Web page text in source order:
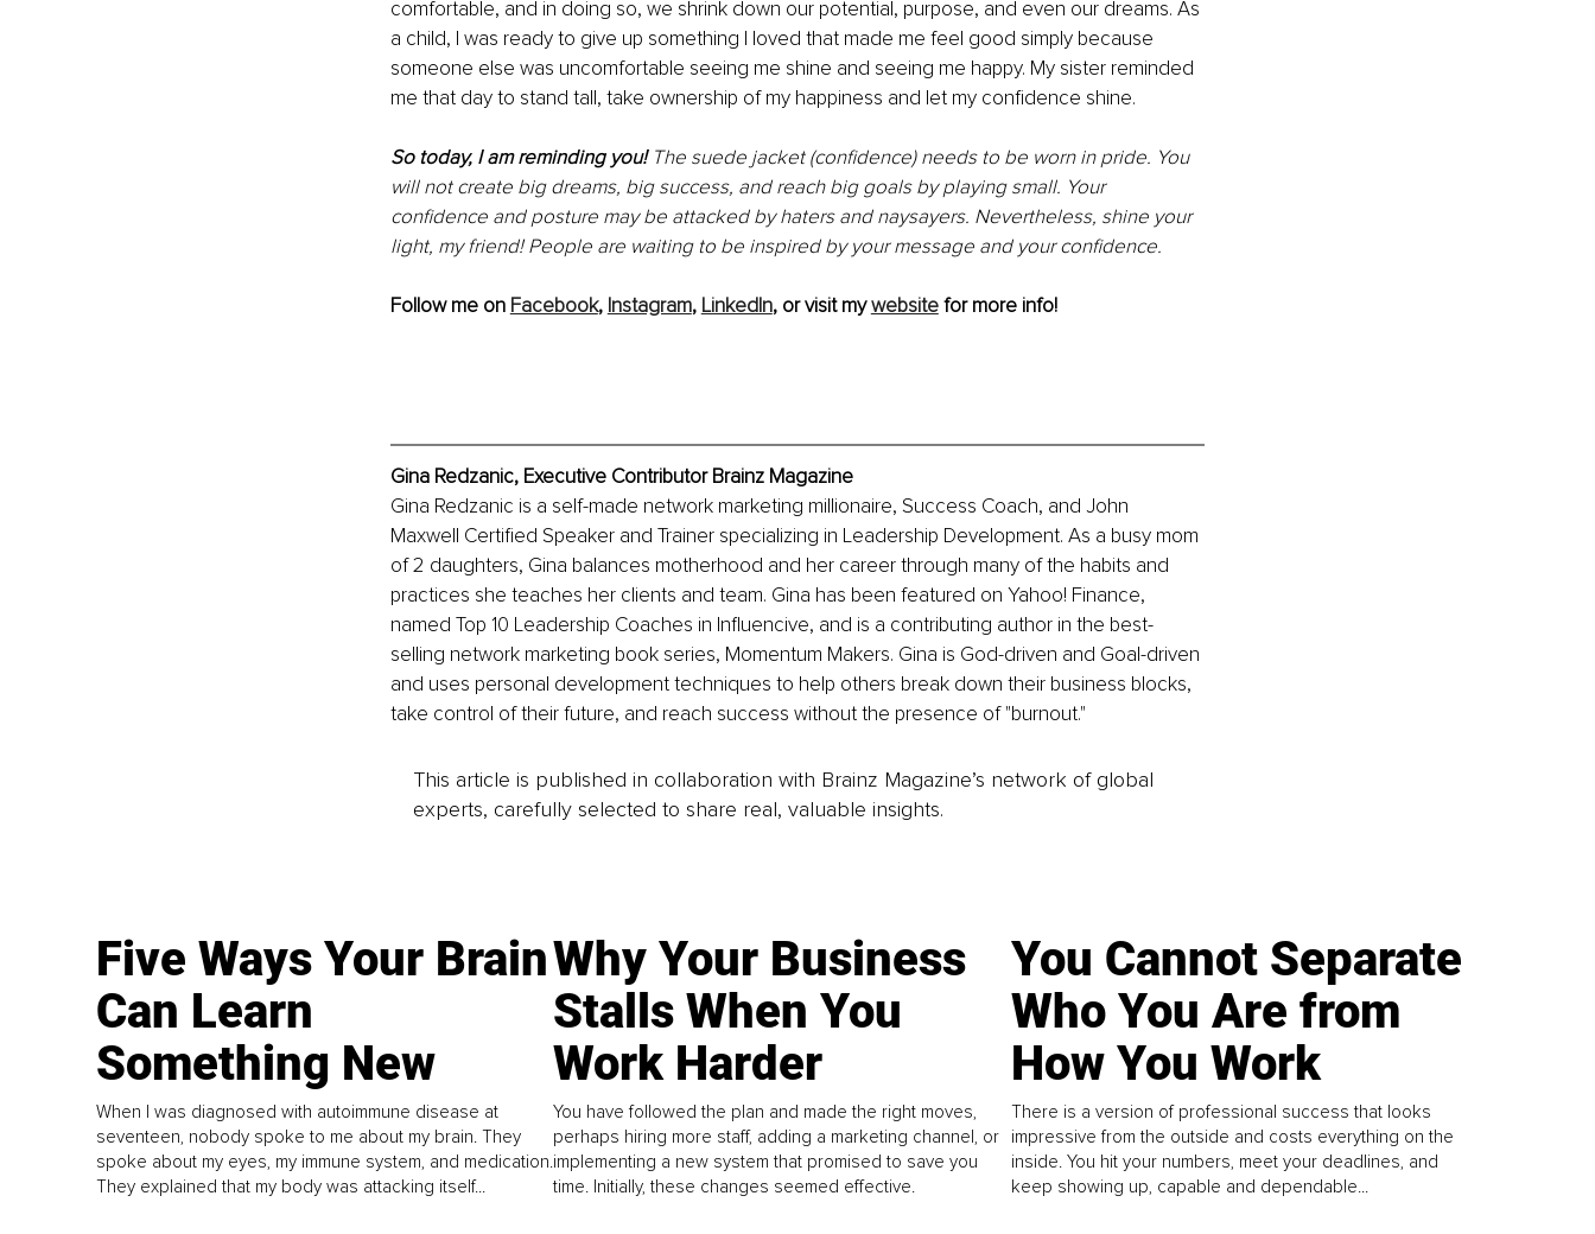
comfortable, and in doing so, we shrink down our potential, purpose, and even our dreams. As
a child, I was ready to give up something I loved that made me feel good simply because
someone else was uncomfortable seeing me shine and seeing me happy. My sister reminded
me that day to stand tall, take ownership of my happiness and let my confidence shine.
So today, I am reminding you! The suede jacket (confidence) needs to be worn in pride. You
will not create big dreams, big success, and reach big goals by playing small. Your
confidence and posture may be attacked by haters and naysayers. Nevertheless, shine your
light, my friend! People are waiting to be inspired by your message and your confidence.
Follow me on Facebook, Instagram, LinkedIn, or visit my website for more info!
Gina Redzanic, Executive Contributor Brainz Magazine
Gina Redzanic is a self-made network marketing millionaire, Success Coach, and John
Maxwell Certified Speaker and Trainer specializing in Leadership Development. As a busy mom
of 2 daughters, Gina balances motherhood and her career through many of the habits and
practices she teaches her clients and team. Gina has been featured on Yahoo! Finance,
named Top 10 Leadership Coaches in Influencive, and is a contributing author in the best-
selling network marketing book series, Momentum Makers. Gina is God-driven and Goal-driven
and uses personal development techniques to help others break down their business blocks,
take control of their future, and reach success without the presence of "burnout."
This article is published in collaboration with Brainz Magazine’s network of global
experts, carefully selected to share real, valuable insights.
Five Ways Your Brain
Can Learn
Something New
When I was diagnosed with autoimmune disease at
seventeen, nobody spoke to me about my brain. They
spoke about my eyes, my immune system, and medication.
They explained that my body was attacking itself...
Why Your Business
Stalls When You
Work Harder
You have followed the plan and made the right moves,
perhaps hiring more staff, adding a marketing channel, or
implementing a new system that promised to save you
time. Initially, these changes seemed effective.
You Cannot Separate
Who You Are from
How You Work
There is a version of professional success that looks
impressive from the outside and costs everything on the
inside. You hit your numbers, meet your deadlines, and
keep showing up, capable and dependable...